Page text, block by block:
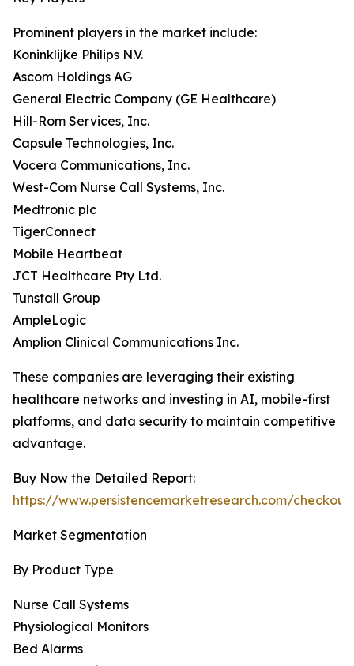
Prominent players in the market include:
Koninklijke Philips N.V.
Ascom Holdings AG
General Electric Company (GE Healthcare)
Hill-Rom Services, Inc.
Capsule Technologies, Inc.
Vocera Communications, Inc.
West-Com Nurse Call Systems, Inc.
Medtronic plc
TigerConnect
Mobile Heartbeat
JCT Healthcare Pty Ltd.
Tunstall Group
AmpleLogic
Amplion Clinical Communications Inc.
These companies are leveraging their existing
healthcare networks and investing in AI, mobile-first
platforms, and data security to maintain competitive
advantage.
Buy Now the Detailed Report:
https://www.persistencemarketresearch.com/
Market Segmentation
By Product Type
Nurse Call Systems
Physiological Monitors
Bed Alarms